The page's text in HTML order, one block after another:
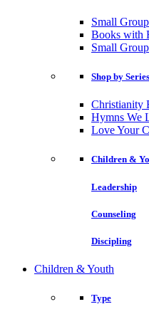
Small
Books with
Small
Shop by Series
Christianity
Hymns We
Love Your
Children &
Leadership
Counseling
Discipling
Children & Youth
Type